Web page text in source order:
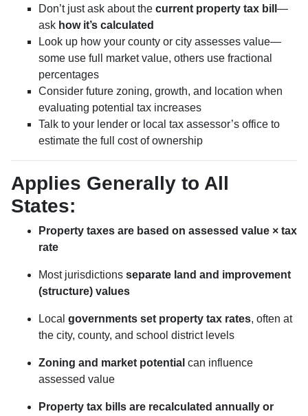
Don’t just ask about the current property tax bill —
ask how it’s calculated
Look up how your county or city assesses value—
some use full market value, others use fractional
percentages
Consider future zoning, growth, and location when
evaluating potential tax increases
Talk to your lender or local tax assessor’s office to
estimate the full cost of ownership
Applies Generally to All
States:
Property taxes are based on assessed value × tax
rate
Most jurisdictions separate land and improvement
(structure) values
Local governments set property tax rates, often at
the city, county, and school district levels
Zoning and market potential can influence
assessed value
Property tax bills are recalculated annually or